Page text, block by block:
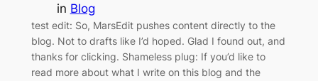
in Blog
test edit: So, MarsEdit pushes content directly to the
blog. Not to drafts like I’d hoped. Glad I found out, and
thanks for clicking. Shameless plug: If you’d like to
read more about what I write on this blog and the